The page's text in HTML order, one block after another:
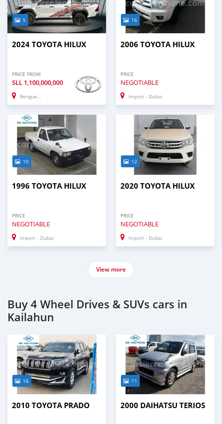
5
2024 TOYOTA HILUX
PRICE FROM
SLL 1,100,000,000
Benguema
16
2006 TOYOTA HILUX
PRICE
NEGOTIABLE
Import - Dubai
10
1996 TOYOTA HILUX
PRICE
NEGOTIABLE
Import - Dubai
12
2020 TOYOTA HILUX
PRICE
NEGOTIABLE
Import - Dubai
View more
Buy 4 Wheel Drives & SUVs cars in
Kailahun
16
2010 TOYOTA PRADO
11
2000 DAIHATSU TERIOS